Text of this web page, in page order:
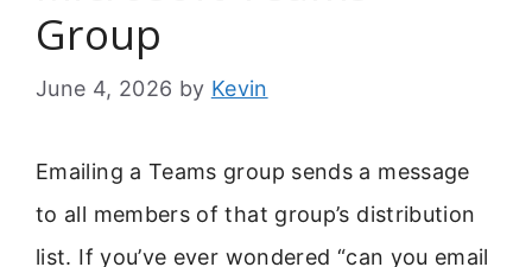
Group
June 4, 2026 by Kevin
Emailing a Teams group sends a message
to all members of that group’s distribution
list. If you’ve ever wondered “can you email